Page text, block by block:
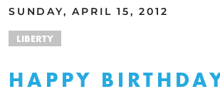
SUNDAY, APRIL 15, 2012
LIBERTY
HAPPY